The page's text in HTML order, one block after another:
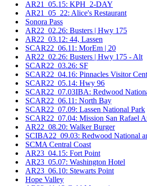
AR21_05.15: KPH_2-DAY
AR21_05_22: Alice's Restaurant
Sonora Pass
AR22_02.26: Busters | Hwy 175
AR22_03.12: 44, Lassen
SCAR22_06.11: MorEm | 20
AR22_02.26: Busters | Hwy 175 - Alt
SCAR22_03.26: SF
SCAR22_04.16: Pinnacles Visitor
SCAR22_05.14: Hwy 96
SCAR22_07.03IBA: Redwood
SCAR22_06.11: North Bay
SCAR22_07.09: Lassen National Park
SCAR22_07.04: Mission San Rafael
AR22_08.20: Walker Burger
SCIBA22_09.03: Redwood National
SCMA Central Coast
AR23_04.15: Fort Point
AR23_05.07: Washington Hotel
AR23_06.10: Stewarts Point
Hope Valley